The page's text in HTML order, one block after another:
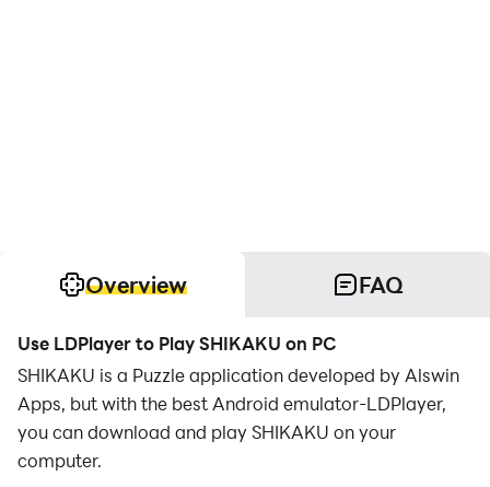
Overview FAQ
Use LDPlayer to Play SHIKAKU on PC
SHIKAKU is a Puzzle application developed by Alswin
Apps, but with the best Android emulator-LDPlayer,
you can download and play SHIKAKU on your
computer.